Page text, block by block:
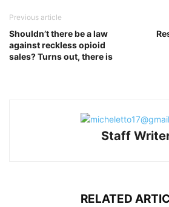
Previous article
Shouldn’t there be a law
against reckless opioid
sales? Turns out, there is
Staff
RELATED